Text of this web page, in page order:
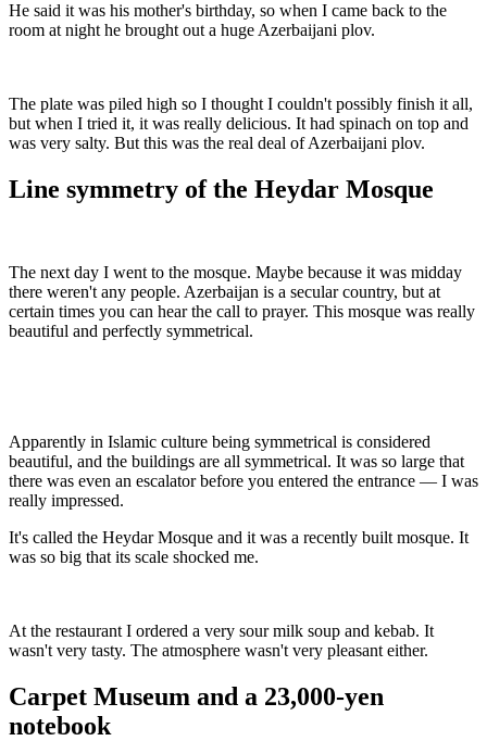
He said it was his mother's birthday, so when I came back to the
room at night he brought out a huge Azerbaijani plov.
The plate was piled high so I thought I couldn't possibly finish it all,
but when I tried it, it was really delicious. It had spinach on top and
was very salty. But this was the real deal of Azerbaijani plov.
Line symmetry of the Heydar Mosque
The next day I went to the mosque. Maybe because it was midday
there weren't any people. Azerbaijan is a secular country, but at
certain times you can hear the call to prayer. This mosque was really
beautiful and perfectly symmetrical.
Apparently in Islamic culture being symmetrical is considered
beautiful, and the buildings are all symmetrical. It was so large that
there was even an escalator before you entered the entrance — I was
really impressed.
It's called the Heydar Mosque and it was a recently built mosque. It
was so big that its scale shocked me.
At the restaurant I ordered a very sour milk soup and kebab. It
wasn't very tasty. The atmosphere wasn't very pleasant either.
Carpet Museum and a 23,000-yen
notebook